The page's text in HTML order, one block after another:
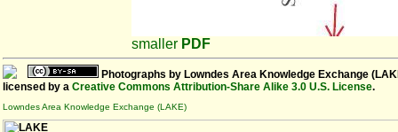
smaller PDF
Photographs by Lowndes Area Knowledge Exchange
licensed by a Creative Commons Attribution-Share Alike 3.0 U.S. License.
Lowndes Area Knowledge Exchange (LAKE)